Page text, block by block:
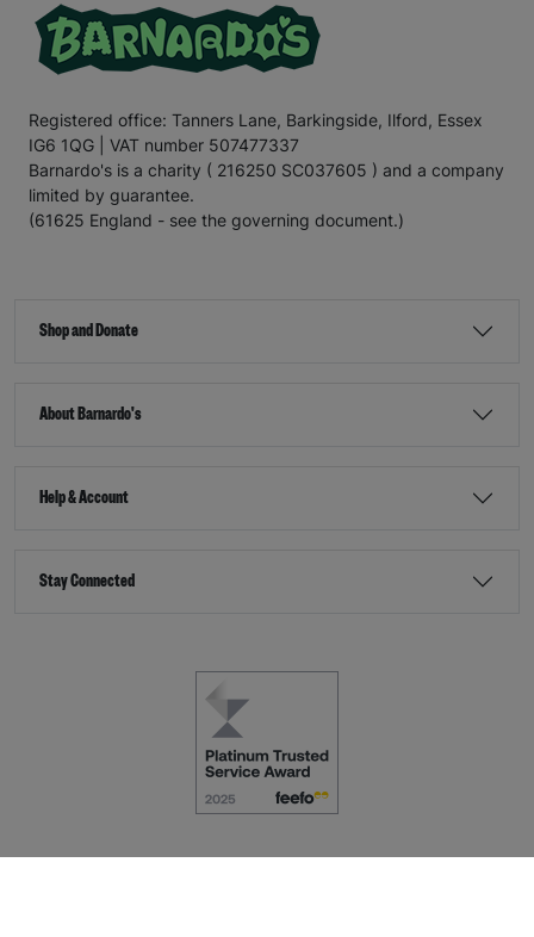
Registered office: Tanners Lane, Barkingside, Ilford, Essex
IG6 1QG | VAT number 507477337
Barnardo's is a charity ( 216250 SC037605 ) and a company
limited by guarantee.
(61625 England - see the governing document.)
Shop and Donate
About Barnardo's
Help & Account
Stay Connected